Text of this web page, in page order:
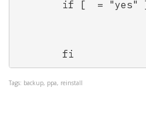
	fi
Tags: backup, ppa, reinstall